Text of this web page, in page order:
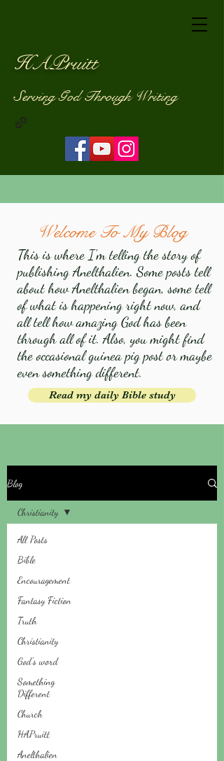
HAPruitt
Serving God Through Writing
Welcome To My Blog
This is where I'm telling the story of
publishing Anelthalien. Some posts tell
about how Anelthalien began, some tell
of what is happening right now, and
all tell how amazing God has been
through all of it. Also, you might find
the occasional guinea pig post or maybe
even something different.
Read my daily Bible study
Blog
All Posts
Bible
Encouragement
Fantasy Fiction
Truth
Christianity
God's word
Something
Different
Church
HAPruitt
Anelthalien
Christianity